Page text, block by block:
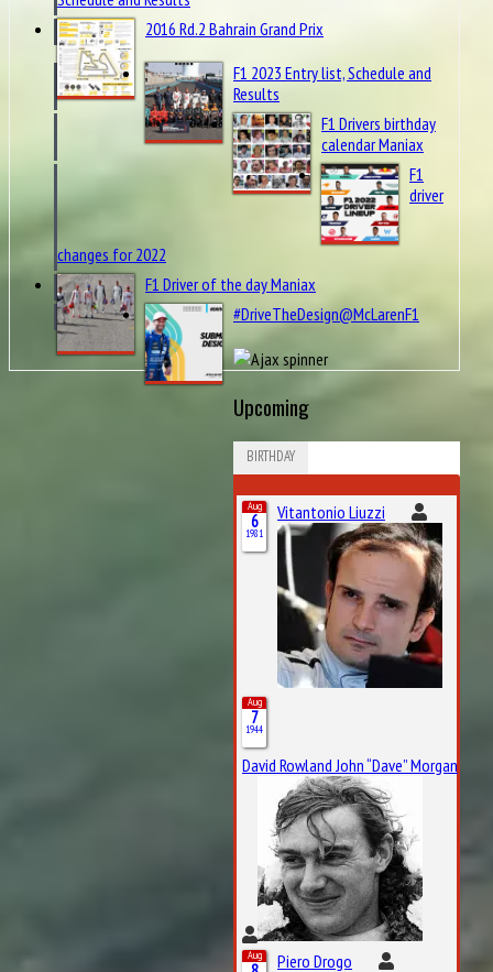
2016 Rd.2 Bahrain Grand Prix
F1 2023 Entry list, Schedule and
Results
F1 Drivers birthday
calendar Maniax
F1
driver
changes for 2022
F1 Driver of the day Maniax
#DriveTheDesign@McLarenF1
Upcoming
BIRTHDAY
Aug
6
1981
Vitantonio Liuzzi
Aug
7
1944
David Rowland John “Dave” Morgan
Aug Piero Drogo